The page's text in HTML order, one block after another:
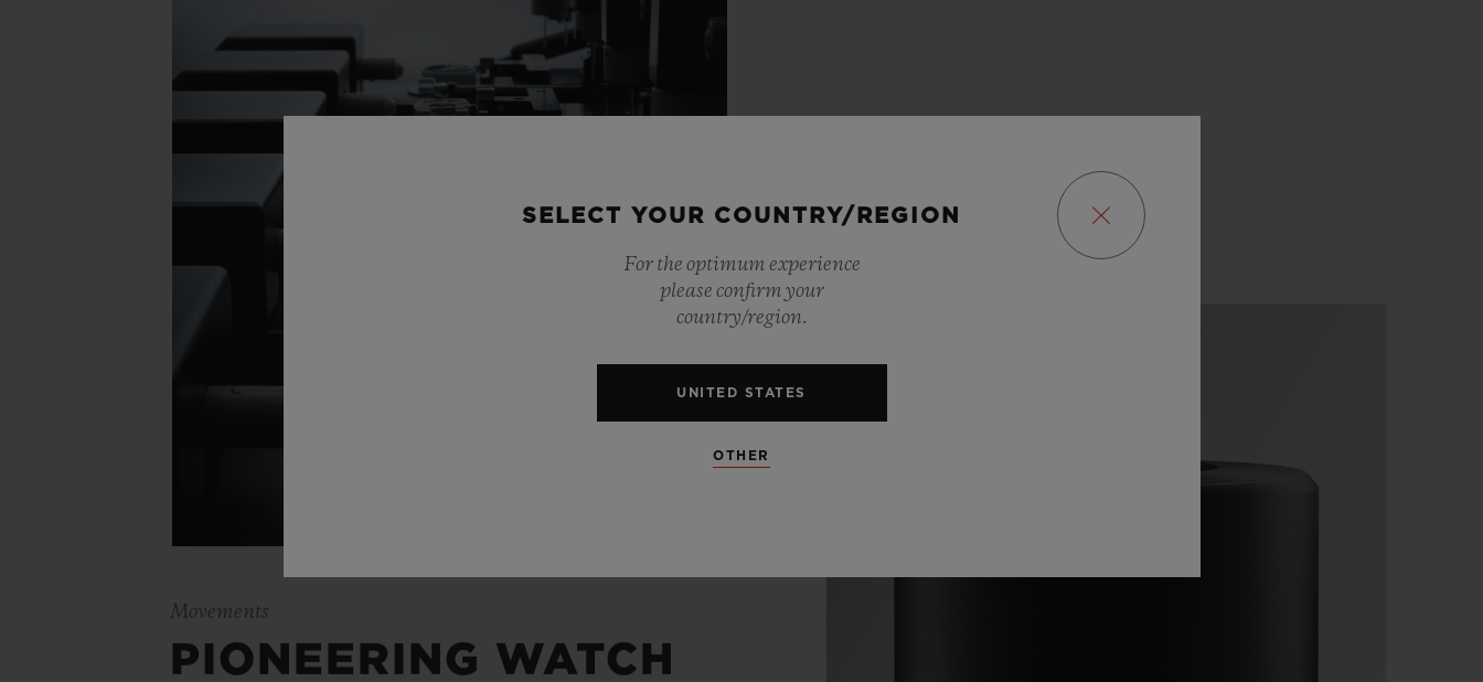
Movements
PIONEERING WATCH
SELECT YOUR COUNTRY/REGION
For the optimum experience
please confirm your
country/region.
UNITED STATES
OTHER